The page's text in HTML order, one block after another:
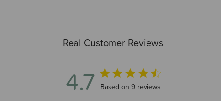
Real Customer Reviews
4.7 4.7 out of 5 stars 9 total reviews
Based on 9 reviews